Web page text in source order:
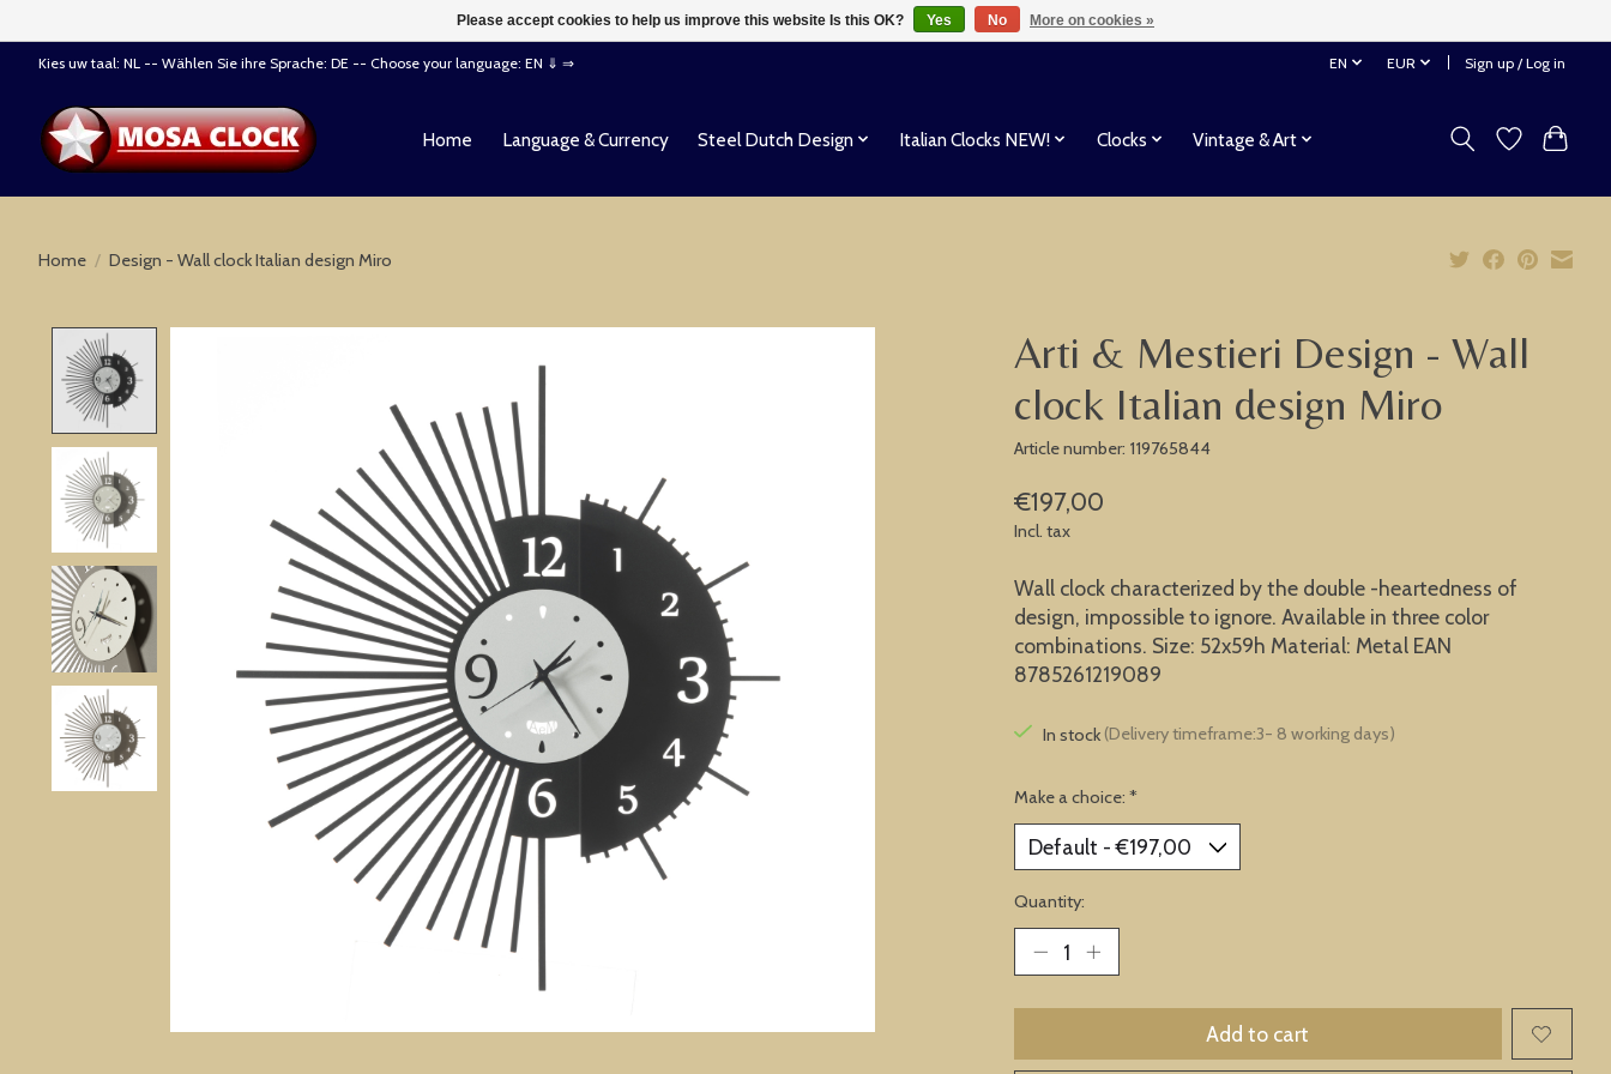
Kies uw taal: NL -- Wählen Sie ihre Sprache: DE -- Choose your language: EN ⇓ ⇒ EN EUR Sign up / Log in
Home Language & Currency Steel Dutch Design Italian Clocks NEW! Clocks Vintage & Art
Home / Design - Wall clock Italian design Miro
Arti & Mestieri Design - Wall
clock Italian design Miro
Article number: 119765844
€197,00
Incl. tax
Wall clock characterized by the double -heartedness of
design, impossible to ignore. Available in three color
combinations. Size: 52x59h Material: Metal EAN
8785261219089
In stock (Delivery timeframe:3- 8 working days)
Make a choice: *
Quantity:
Add to cart
Please accept cookies to help us improve this website Is this OK? Yes No More on cookies »